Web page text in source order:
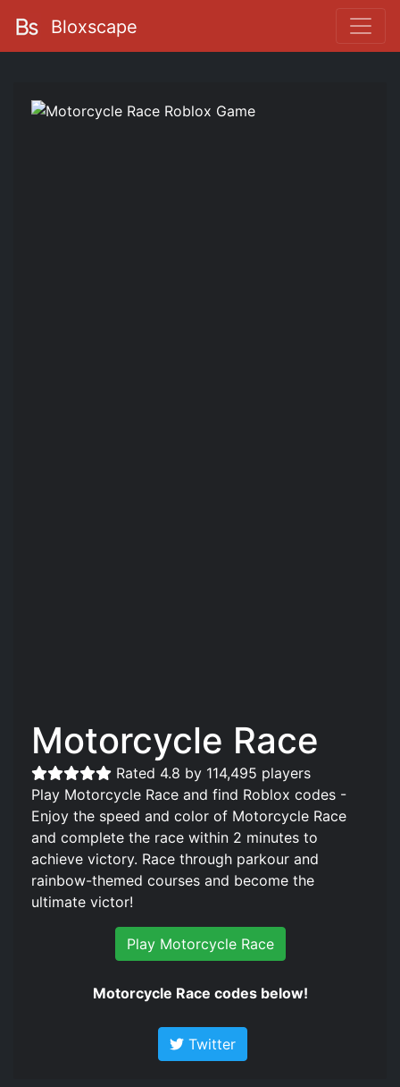
Bloxscape
Motorcycle Race
Rated 4.8 by 114,495 players
Play Motorcycle Race and find Roblox codes -
Enjoy the speed and color of Motorcycle Race
and complete the race within 2 minutes to
achieve victory. Race through parkour and
rainbow-themed courses and become the
ultimate victor!
Play Motorcycle Race
Motorcycle Race codes below!
Twitter